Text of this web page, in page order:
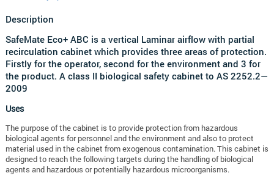
Description
SafeMate Eco+ ABC is a vertical Laminar airflow with partial
recirculation cabinet which provides three areas of protection.
Firstly for the operator, second for the environment and 3 for
the product. A class II biological safety cabinet to AS 2252.2—
2009
Uses
The purpose of the cabinet is to provide protection from hazardous
biological agents for personnel and the environment and also to protect
material used in the cabinet from exogenous contamination. This cabinet is
designed to reach the following targets during the handling of biological
agents and hazardous or potentially hazardous microorganisms.